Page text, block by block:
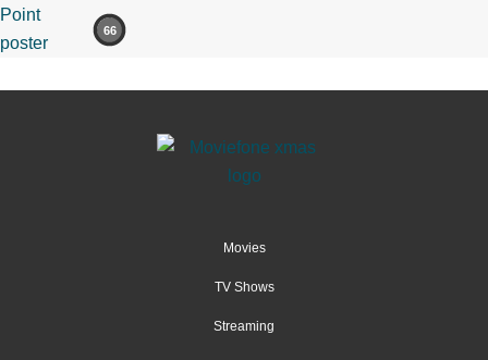
66
Movies
TV Shows
Streaming